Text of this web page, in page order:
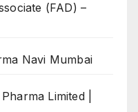
(FAD) –
Navi Mumbai
Limited |